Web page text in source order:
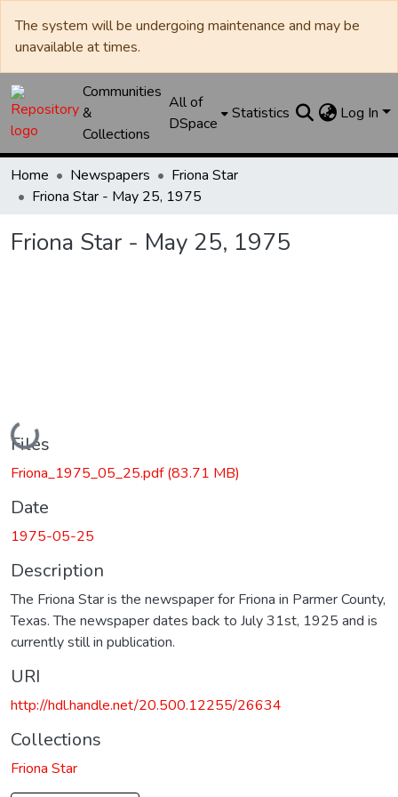
The system will be undergoing maintenance and may be
unavailable at times.
Communities
&
Collections
All of
DSpace
Statistics Log In
Home Newspapers
Friona Star
Friona Star - May 25, 1975
Friona Star - May 25, 1975
Loading...
Files
Friona_1975_05_25.pdf(83.71 MB)
Date
1975-05-25
Description
The Friona Star is the newspaper for Friona in Parmer County,
Texas. The newspaper dates back to July 31st, 1925 and is
currently still in publication.
URI
http://hdl.handle.net/20.500.12255/26634
Collections
Friona Star